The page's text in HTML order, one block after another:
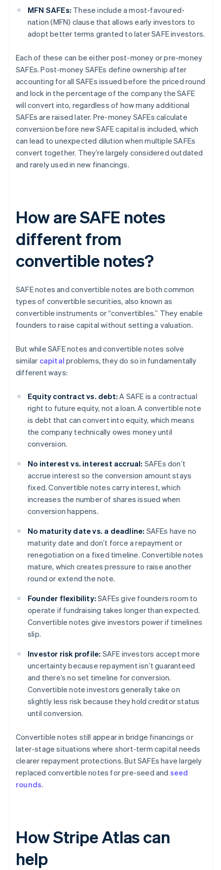
MFN SAFEs: These include a most-favoured-
nation (MFN) clause that allows early investors to
adopt better terms granted to later SAFE investors.
Each of these can be either post-money or pre-money
SAFEs. Post-money SAFEs define ownership after
accounting for all SAFEs issued before the priced round
and lock in the percentage of the company the SAFE
will convert into, regardless of how many additional
SAFEs are raised later. Pre-money SAFEs calculate
conversion before new SAFE capital is included, which
can lead to unexpected dilution when multiple SAFEs
convert together. They’re largely considered outdated
and rarely used in new financings.
How are SAFE notes
different from
convertible notes?
SAFE notes and convertible notes are both common
types of convertible securities, also known as
convertible instruments or “convertibles.” They enable
founders to raise capital without setting a valuation.
But while SAFE notes and convertible notes solve
similar capital problems, they do so in fundamentally
different ways:
Equity contract vs. debt: A SAFE is a contractual
right to future equity, not a loan. A convertible note
is debt that can convert into equity, which means
the company technically owes money until
conversion.
No interest vs. interest accrual: SAFEs don’t
accrue interest so the conversion amount stays
fixed. Convertible notes carry interest, which
increases the number of shares issued when
conversion happens.
No maturity date vs. a deadline: SAFEs have no
maturity date and don’t force a repayment or
renegotiation on a fixed timeline. Convertible notes
mature, which creates pressure to raise another
round or extend the note.
Founder flexibility: SAFEs give founders room to
operate if fundraising takes longer than expected.
Convertible notes give investors power if timelines
slip.
Investor risk profile: SAFE investors accept more
uncertainty because repayment isn’t guaranteed
and there’s no set timeline for conversion.
Convertible note investors generally take on
slightly less risk because they hold creditor status
until conversion.
Convertible notes still appear in bridge financings or
later-stage situations where short-term capital needs
clearer repayment protections. But SAFEs have largely
replaced convertible notes for pre-seed and seed
rounds.
How Stripe Atlas can
help